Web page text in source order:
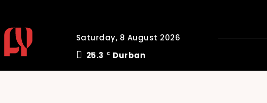
Saturday, 8 August 2026
25.3
C Durban